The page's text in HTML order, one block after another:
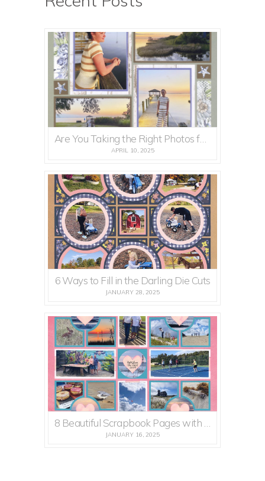
Are You Taking the Right Photos for Mosaic Moments Pages?
APRIL 10, 2025
6 Ways to Fill in the Darling Die Cuts
JANUARY 28, 2025
JANUARY 16, 2025